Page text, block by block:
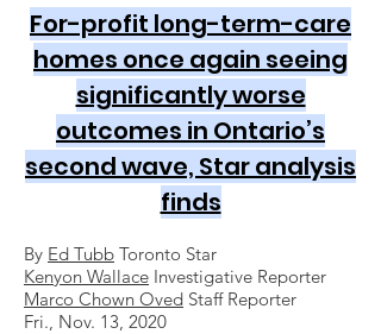
For-profit long-term-care
homes once again seeing
significantly worse
outcomes in Ontario’s
second wave, Star analysis
finds
By Ed Tubb Toronto Star
Kenyon Wallace Investigative Reporter
Marco Chown Oved Staff Reporter
Fri., Nov. 13, 2020